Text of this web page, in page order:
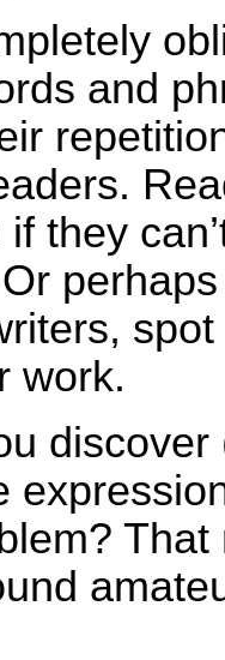
and
they
work.
discover